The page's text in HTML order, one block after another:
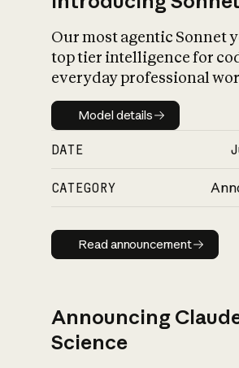
Our most agentic Sonnet
top tier intelligence for
everyday professional
Model details
Model details
DATE
CATEGORY
Read
Read announcement
Announcing
Science